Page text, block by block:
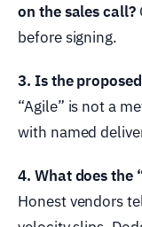
on the sales call?
before signing.
3. Is the
“Agile” is not a
with named
4. What does the
Honest vendors